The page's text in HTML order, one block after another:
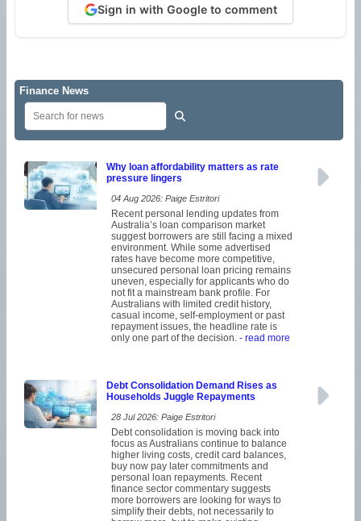
Sign in with Google to comment
Finance News
Why loan affordability matters as rate
pressure lingers
04 Aug 2026: Paige Estritori
Recent personal lending updates from
Australia’s loan comparison market
suggest borrowers are still facing a mixed
environment. While some advertised
rates have become more competitive,
unsecured personal loan pricing remains
uneven, especially for applicants who do
not fit a mainstream bank profile. For
Australians with limited credit history,
casual income, self-employment or past
repayment issues, the headline rate is
only one part of the decision. - read more
Debt Consolidation Demand Rises as
Households Juggle Repayments
28 Jul 2026: Paige Estritori
Debt consolidation is moving back into
focus as Australians continue to balance
higher living costs, credit card balances,
buy now pay later commitments and
personal loan repayments. Recent
finance sector commentary suggests
more borrowers are looking for ways to
simplify their debts, not necessarily to